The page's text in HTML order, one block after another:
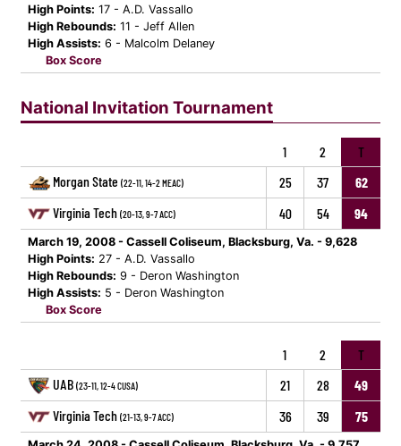
High Points: 17 - A.D. Vassallo
High Rebounds: 11 - Jeff Allen
High Assists: 6 - Malcolm Delaney
Box Score
National Invitation Tournament
1 2
T
Morgan State (22-11, 14-2 MEAC) 25 37
62
Virginia Tech (20-13, 9-7 ACC) 40 54 94
March 19, 2008 - Cassell Coliseum, Blacksburg, Va. - 9,628
High Points: 27 - A.D. Vassallo
High Rebounds: 9 - Deron Washington
High Assists: 5 - Deron Washington
Box Score
1 2
T
UAB (23-11, 12-4 CUSA) 21 28
49
Virginia Tech (21-13, 9-7 ACC) 36 39 75